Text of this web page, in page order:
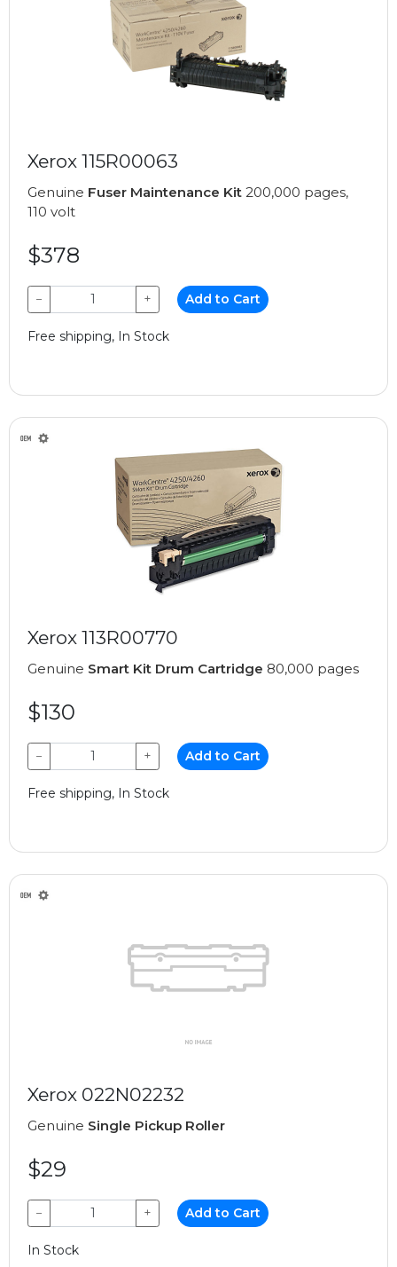
Xerox 115R00063
Genuine Fuser Maintenance Kit 200,000 pages,
110 volt
$378
− + Add to Cart
Free shipping, In Stock
Xerox 113R00770
Genuine Smart Kit Drum Cartridge 80,000 pages
$130
− + Add to Cart
Free shipping, In Stock
Xerox 022N02232
Genuine Single Pickup Roller
$29
− + Add to Cart
In Stock